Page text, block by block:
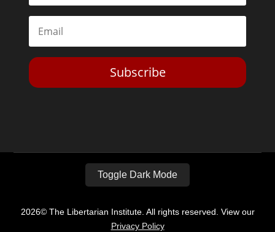
Subscribe
Toggle Dark Mode
2026© The Libertarian Institute. All rights reserved. View our
Privacy Policy